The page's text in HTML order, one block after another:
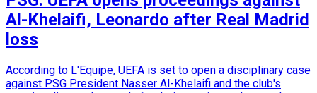
Al-Khelaifi, Leonardo after Real Madrid
loss
According to L'Equipe, UEFA is set to open a disciplinary case
against PSG President Nasser Al-Khelaifi and the club's